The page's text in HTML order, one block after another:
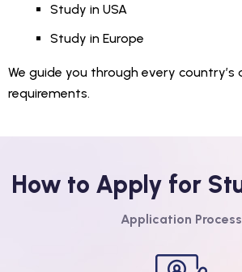
Study in USA
Study in Europe
We guide you through every country’s
requirements.
How to Apply for
Application Process